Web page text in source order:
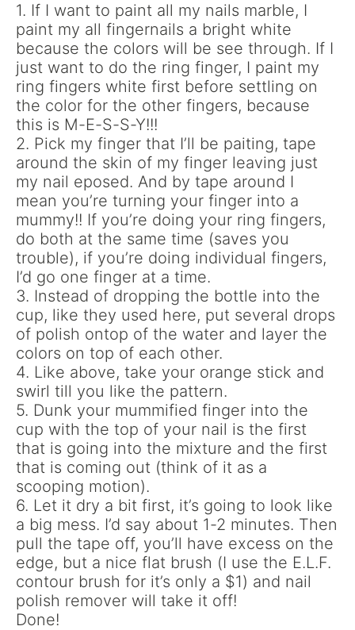
1. If I want to paint all my nails marble, I
paint my all fingernails a bright white
because the colors will be see through. If I
just want to do the ring finger, I paint my
ring fingers white first before settling on
the color for the other fingers, because
this is M-E-S-S-Y!!!
2. Pick my finger that I’ll be paiting, tape
around the skin of my finger leaving just
my nail eposed. And by tape around I
mean you’re turning your finger into a
mummy!! If you’re doing your ring fingers,
do both at the same time (saves you
trouble), if you’re doing individual fingers,
I’d go one finger at a time.
3. Instead of dropping the bottle into the
cup, like they used here, put several drops
of polish ontop of the water and layer the
colors on top of each other.
4. Like above, take your orange stick and
swirl till you like the pattern.
5. Dunk your mummified finger into the
cup with the top of your nail is the first
that is going into the mixture and the first
that is coming out (think of it as a
scooping motion).
6. Let it dry a bit first, it’s going to look like
a big mess. I’d say about 1-2 minutes. Then
pull the tape off, you’ll have excess on the
edge, but a nice flat brush (I use the E.L.F.
contour brush for it’s only a $1) and nail
polish remover will take it off!
Done!